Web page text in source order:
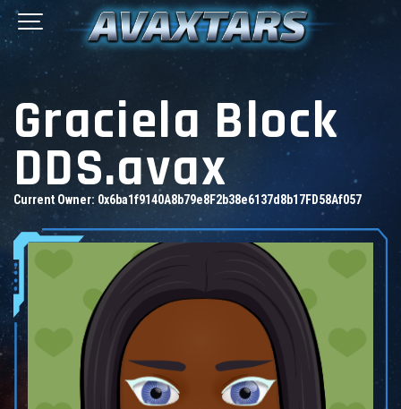
Graciela Block
DDS.avax
Current Owner: 0x6ba1f9140A8b79e8F2b38e6137d8b17FD58Af057